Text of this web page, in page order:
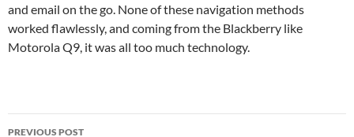
and email on the go. None of these navigation methods
worked flawlessly, and coming from the Blackberry like
Motorola Q9, it was all too much technology.
Post
PREVIOUS POST